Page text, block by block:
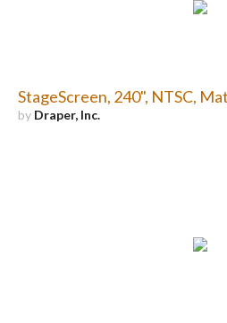
StageScreen, 240", NTSC,
by Draper, Inc.